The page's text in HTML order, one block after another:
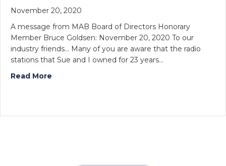
November 20, 2020
A message from MAB Board of Directors Honorary
Member Bruce Goldsen: November 20, 2020 To our
industry friends… Many of you are aware that the radio
stations that Sue and I owned for 23 years…
Read More